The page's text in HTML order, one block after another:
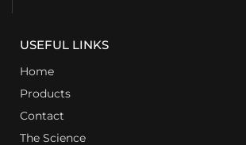
USEFUL LINKS
Home
Products
Contact
The Science